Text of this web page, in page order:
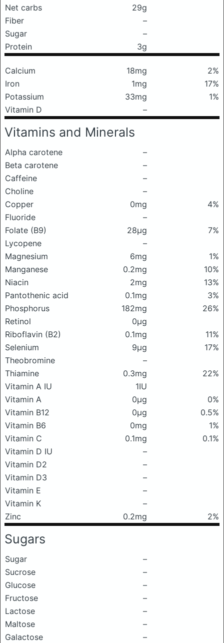
Net carbs
29g
Fiber
–
Sugar
–
Protein
3g
Calcium 18mg
2%
Iron
1mg
17%
Potassium
33mg
1%
Vitamin D
–
Vitamins and Minerals
Alpha carotene
–
Beta carotene
–
Caffeine
–
Choline
–
Copper
0mg
4%
Fluoride
–
Folate (B9)
28μg
7%
Lycopene
–
Magnesium
6mg
1%
Manganese
0.2mg
10%
Niacin
2mg
13%
Pantothenic acid
0.1mg
3%
Phosphorus
182mg
26%
Retinol
0μg
Riboflavin (B2)
0.1mg
11%
Selenium
9μg
17%
Theobromine
–
Thiamine
0.3mg
22%
Vitamin A IU
1IU
Vitamin A
0μg
0%
Vitamin B12
0μg
0.5%
Vitamin B6
0mg
1%
Vitamin C
0.1mg
0.1%
Vitamin D IU
–
Vitamin D2
–
Vitamin D3
–
Vitamin E
–
Vitamin K
–
Zinc
0.2mg 2%
Sugars
Sugar
–
Sucrose
–
Glucose
–
Fructose
–
Lactose
–
Maltose
–
Galactose
–